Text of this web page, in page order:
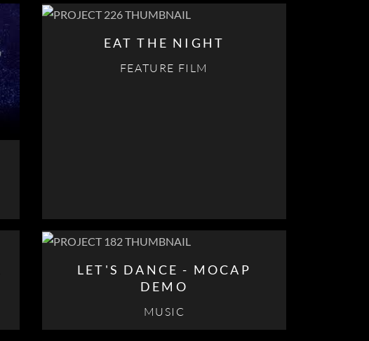
EAT THE NIGHT
FEATURE FILM
LET'S DANCE - MOCAP
DEMO
MUSIC